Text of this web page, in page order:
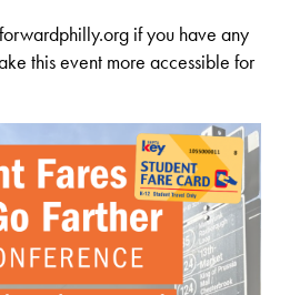
if you have any
this event more accessible for